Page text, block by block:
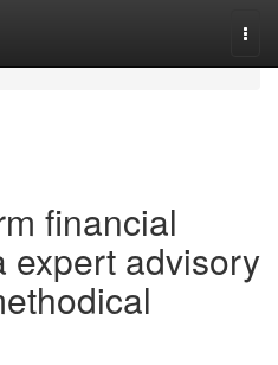
financial
expert advisory